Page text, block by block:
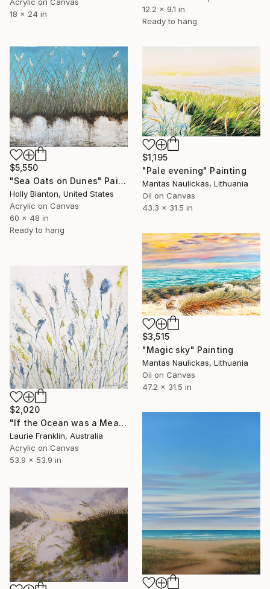
18 x 24 in
12.2 x 9.1 in
Ready to hang
$5,550
"Sea Oats on Dunes" Painting
Holly Blanton, United States
Acrylic on Canvas
60 x 48 in
Ready to hang
$1,195
"Pale evening" Painting
Mantas Naulickas, Lithuania
Oil on Canvas
43.3 x 31.5 in
$3,515
"Magic sky" Painting
Mantas Naulickas, Lithuania
Oil on Canvas
47.2 x 31.5 in
$2,020
"If the Ocean was a Meadow" Painting
Laurie Franklin, Australia
Acrylic on Canvas
53.9 x 53.9 in